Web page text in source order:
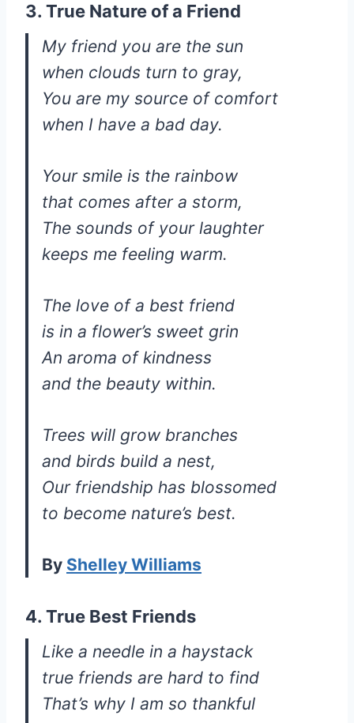
3. True Nature of a Friend
My friend you are the sun
when clouds turn to gray,
You are my source of comfort
when I have a bad day.
Your smile is the rainbow
that comes after a storm,
The sounds of your laughter
keeps me feeling warm.
The love of a best friend
is in a flower’s sweet grin
An aroma of kindness
and the beauty within.
Trees will grow branches
and birds build a nest,
Our friendship has blossomed
to become nature’s best.
By Shelley Williams
4. True Best Friends
Like a needle in a haystack
true friends are hard to find
That’s why I am so thankful